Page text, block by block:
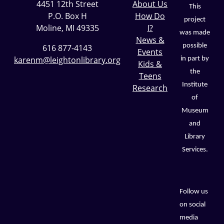
4451 12th Street
P.O. Box H
Moline, MI 49335
616 877-4143
karenm@leightonlibrary.org
About Us
How Do
I?
News &
Events
Kids &
Teens
Research
This
project
was made
possible
in part by
the
Institute
of
Museum
and
Library
Services.
Follow us
on social
media